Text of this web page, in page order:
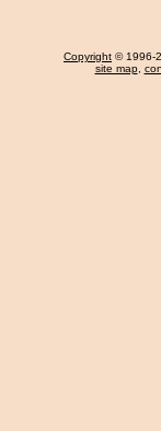
Copyright © 1996-
site map,